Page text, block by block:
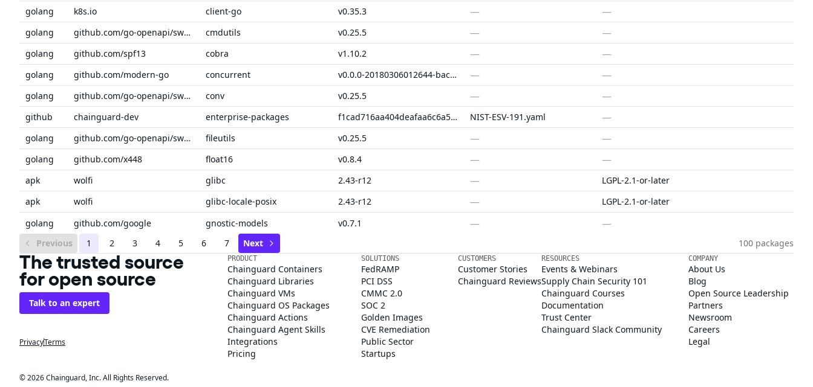
golang
k8s.io client-go v0.35.3 — —
golang github.com/go-openapi/swag cmdutils v0.25.5 — —
golang github.com/spf13 cobra v1.10.2 — —
golang github.com/modern-go concurrent v0.0.0-20180306012644-bacd9c7ef1dd — —
golang github.com/go-openapi/swag conv v0.25.5 — —
github chainguard-dev enterprise-packages f1cad716aa404deafaa6c6a56f5716b66e5dbd59 NIST-ESV-191.yaml —
golang github.com/go-openapi/swag fileutils v0.25.5 — —
golang github.com/x448 float16 v0.8.4 — —
apk wolfi glibc 2.43-r12 —
LGPL-2.1-or-later
apk
wolfi glibc-locale-posix 2.43-r12 —
LGPL-2.1-or-later
golang
github.com/google gnostic-models v0.7.1 — —
Previous 1 2 3 4 5 6 7 Next 100 packages
The trusted source
for open source
Talk to an expert
PrivacyTerms
PRODUCT
Chainguard Containers
Chainguard Libraries
Chainguard VMs
Chainguard OS Packages
Chainguard Actions
Chainguard Agent Skills
Integrations
Pricing
SOLUTIONS
FedRAMP
PCI DSS
CMMC 2.0
SOC 2
Golden Images
CVE Remediation
Public Sector
Startups
CUSTOMERS
Customer Stories
Chainguard Reviews
RESOURCES
Events & Webinars
Supply Chain Security 101
Chainguard Courses
Documentation
Trust Center
Chainguard Slack Community
COMPANY
About Us
Blog
Open Source Leadership
Partners
Newsroom
Careers
Legal
© 2026 Chainguard, Inc. All Rights Reserved.